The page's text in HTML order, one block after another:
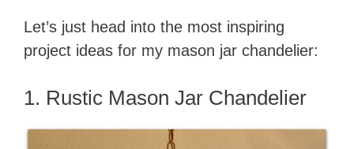
o
Let’s just head into the most inspiring
project ideas for my mason jar chandelier:
1. Rustic Mason Jar Chandelier